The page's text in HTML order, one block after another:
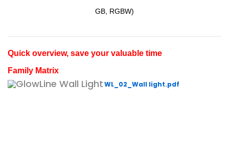
GB, RGBW)
Quick overview, save your valuable time
Family Matrix
WL_02_Wall light.pdf